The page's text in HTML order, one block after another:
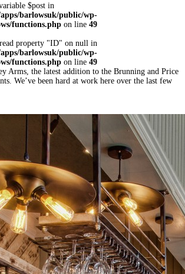
$post in
barlowsuk/public/wp-
functions.php on line 49
property "ID" on null in
barlowsuk/public/wp-
functions.php on line 49
Arms, the latest addition to the Brunning and Price
We’ve been hard at work here over the last few